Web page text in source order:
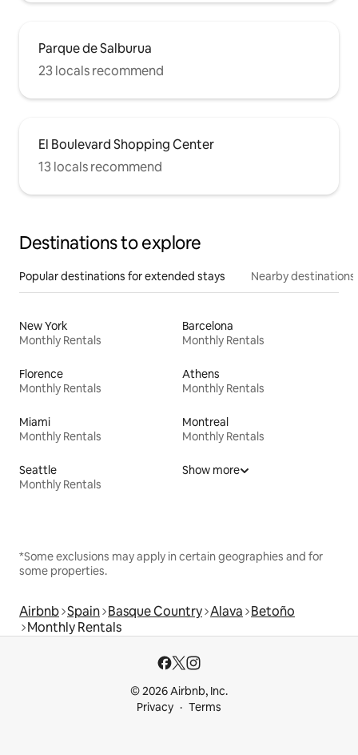
Parque de Salburua
23 locals recommend
El Boulevard Shopping Center
13 locals recommend
Destinations to explore
Popular destinations for extended stays Nearby destinations
New York
Monthly Rentals
Barcelona
Monthly Rentals
Florence
Monthly Rentals
Athens
Monthly Rentals
Miami
Monthly Rentals
Montreal
Monthly Rentals
Seattle
Monthly Rentals
Show more
*Some exclusions may apply in certain geographies and for
some properties.
Airbnb Spain Basque Country Alava Betoño
Monthly Rentals
© 2026 Airbnb, Inc.
Privacy
Terms